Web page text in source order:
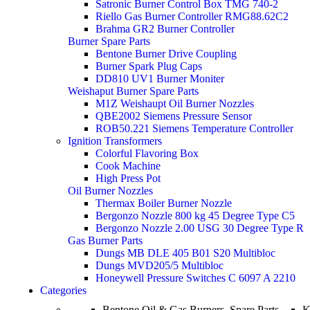
Satronic Burner Control Box TMG 740-2
Riello Gas Burner Controller RMG88.62C2
Brahma GR2 Burner Controller
Burner Spare Parts
Bentone Burner Drive Coupling
Burner Spark Plug Caps
DD810 UV1 Burner Moniter
Weishaput Burner Spare Parts
M1Z Weishaupt Oil Burner Nozzles
QBE2002 Siemens Pressure Sensor
ROB50.221 Siemens Temperature Controller
Ignition Transformers
Colorful Flavoring Box
Cook Machine
High Press Pot
Oil Burner Nozzles
Thermax Boiler Burner Nozzle
Bergonzo Nozzle 800 kg 45 Degree Type C5
Bergonzo Nozzle 2.00 USG 30 Degree Type R
Gas Burner Parts
Dungs MB DLE 405 B01 S20 Multibloc
Dungs MVD205/5 Multibloc
Honeywell Pressure Switches C 6097 A 2210
Categories